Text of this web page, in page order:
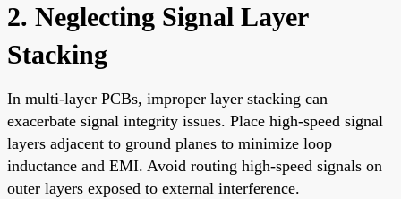
2. Neglecting Signal Layer
Stacking
In multi-layer PCBs, improper layer stacking can
exacerbate signal integrity issues. Place high-speed signal
layers adjacent to ground planes to minimize loop
inductance and EMI. Avoid routing high-speed signals on
outer layers exposed to external interference.